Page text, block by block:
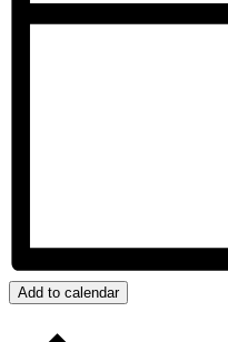
Add to calendar